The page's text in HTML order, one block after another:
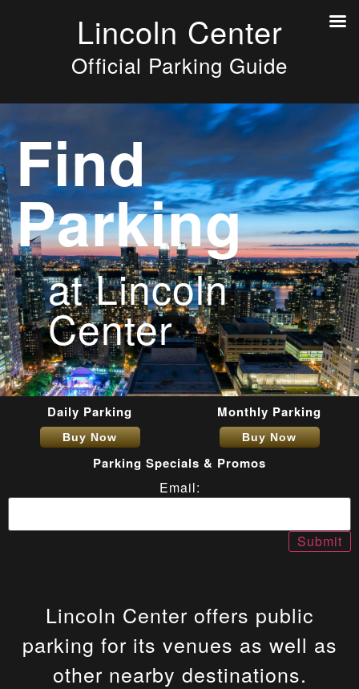
Lincoln Center
Official Parking Guide
Find
Parking
at Lincoln
Center
Daily Parking
Buy Now
Monthly Parking
Buy Now
Parking Specials & Promos
Email:
Lincoln Center offers public
parking for its venues as well as
other nearby destinations.